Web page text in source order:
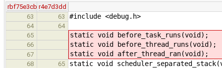
rbf75e3cb r4e7d3dd
63
63 #include <debug.h>
64
64
65
static void before_task_runs(void);
66 static void before_thread_runs(void);
67 static void after_thread_ran(void);
68 65 static void